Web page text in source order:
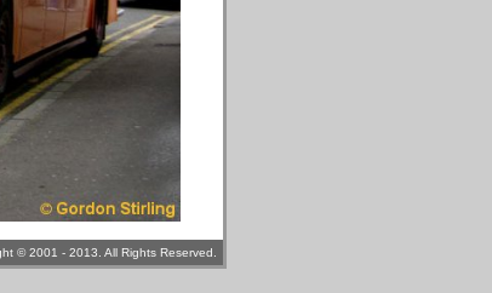
© 2001 - 2013. All Rights Reserved.